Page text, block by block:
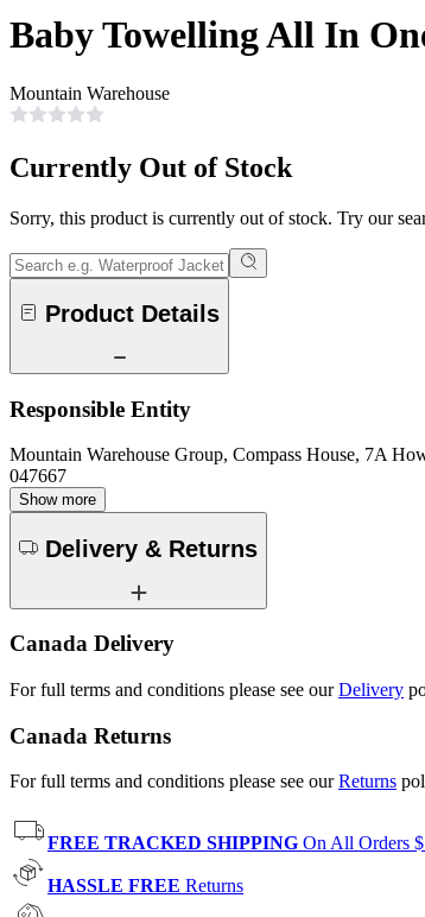
Baby Towelling All In
Mountain Warehouse
Currently Out of Stock
Sorry, this product is currently out of stock. Try our
Product Details
Responsible Entity
Mountain Warehouse Group, Compass House, 7A
047667
Show more
Delivery & Returns
Canada Delivery
For full terms and conditions please see ourDelivery
Canada Returns
For full terms and conditions please see ourReturns
FREE TRACKED SHIPPING On All Orders
HASSLE FREE Returns